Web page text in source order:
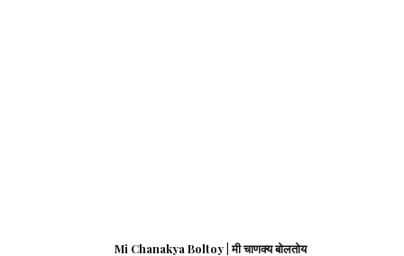
Mi Chanakya Boltoy | मी चाणक्य बोलतोय